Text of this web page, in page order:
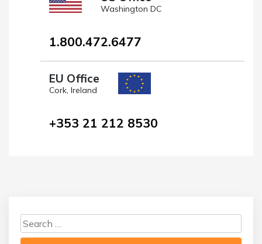
Washington DC
1.800.472.6477
EU Office
Cork, Ireland
+353 21 212 8530